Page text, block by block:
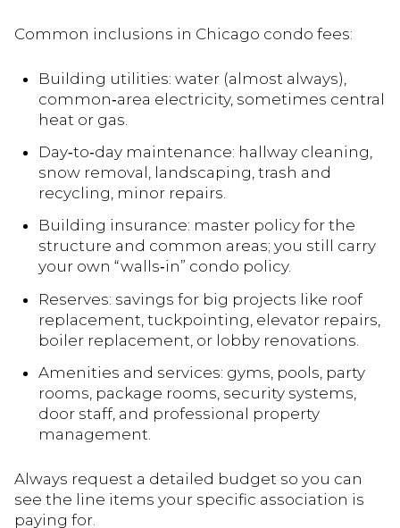
Common inclusions in Chicago condo fees:
Building utilities: water (almost always),
common‑area electricity, sometimes central
heat or gas.
Day‑to‑day maintenance: hallway cleaning,
snow removal, landscaping, trash and
recycling, minor repairs.
Building insurance: master policy for the
structure and common areas; you still carry
your own “walls‑in” condo policy.
Reserves: savings for big projects like roof
replacement, tuckpointing, elevator repairs,
boiler replacement, or lobby renovations.
Amenities and services: gyms, pools, party
rooms, package rooms, security systems,
door staff, and professional property
management.
Always request a detailed budget so you can
see the line items your specific association is
paying for.